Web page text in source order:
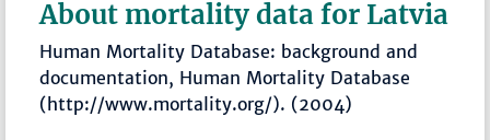
About mortality data for Latvia
Human Mortality Database: background and
documentation, Human Mortality Database
(http://www.mortality.org/). (2004)